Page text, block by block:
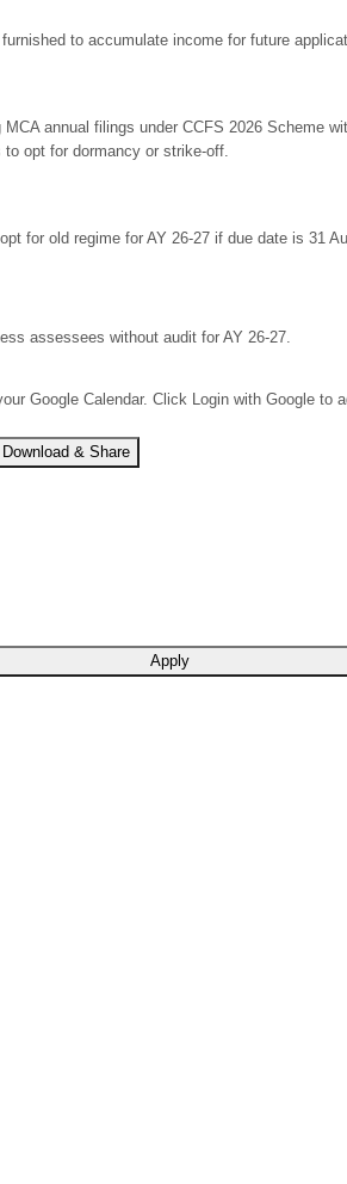
to accumulate income for future
MCA annual filings under CCFS 2026 Scheme
to opt for dormancy or strike-off.
for old regime for AY 26-27 if due date is 31
assessees without audit for AY 26-27.
Google Calendar. Click Login with Google to
Download & Share
Apply